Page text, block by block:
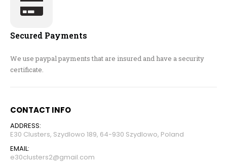
Secured Payments
We use paypal payments that are insured and have a security
certificate.
CONTACT INFO
ADDRESS:
E30 Clusters, Szydlowo 189, 64-930 Szydlowo, Poland
EMAIL:
e30clusters2@gmail.com